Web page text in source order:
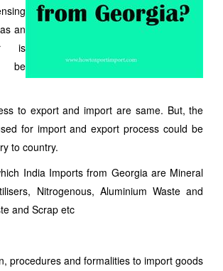
an
is
be
to export and import are same. But, the
for import and export process could be
to country.
India Imports from Georgia are Mineral
Nitrogenous, Aluminium Waste and
and Scrap etc
procedures and formalities to import goods